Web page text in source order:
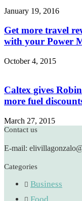
January 19, 2016
Get more travel
with your Power
October 4, 2015
Caltex gives
more fuel
March 27, 2015
Contact us
E-mail:
Categories
Business
Food